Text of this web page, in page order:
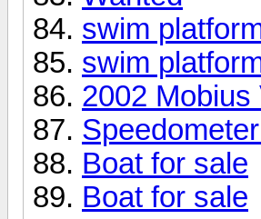
swim
swim
2002 Mobius
Boat for sale
Boat for sale